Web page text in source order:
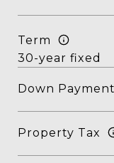
Term
Down Payment
Property Tax